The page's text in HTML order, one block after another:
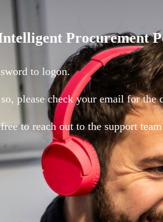
Procurement
to logon.
please check your email for the
to reach out to the support